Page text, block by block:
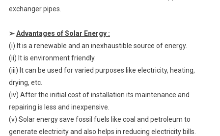
exchanger pipes.
➢Advantages of Solar Energy :
(i) It is a renewable and an inexhaustible source of energy.
(ii) It is environment friendly.
(iii) It can be used for varied purposes like electricity, heating,
drying, etc.
(iv) After the initial cost of installation its maintenance and
repairing is less and inexpensive.
(v) Solar energy save fossil fuels like coal and petroleum to
generate electricity and also helps in reducing electricity bills.